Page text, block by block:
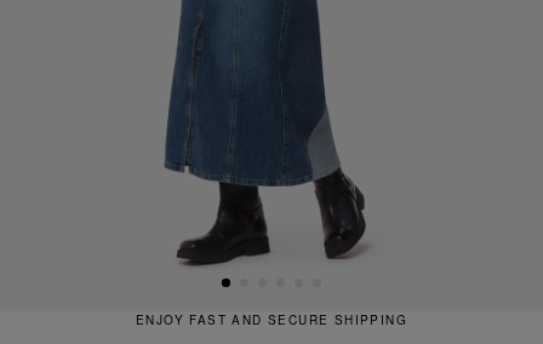
ENJOY FAST AND SECURE SHIPPING